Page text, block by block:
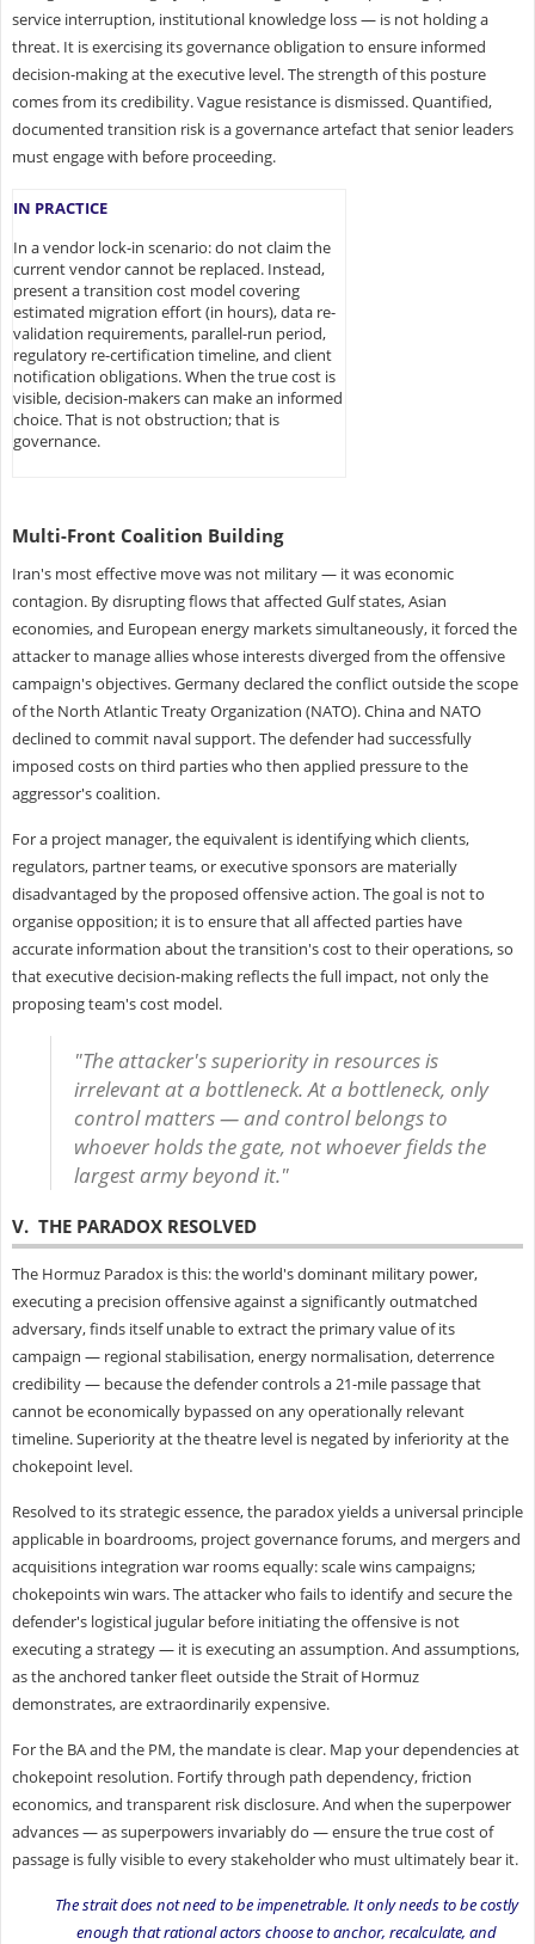
service interruption, institutional knowledge loss — is not holding a
threat. It is exercising its governance obligation to ensure informed
decision-making at the executive level. The strength of this posture
comes from its credibility. Vague resistance is dismissed. Quantified,
documented transition risk is a governance artefact that senior leaders
must engage with before proceeding.
IN PRACTICE
In a vendor lock-in scenario: do not claim the
current vendor cannot be replaced. Instead,
present a transition cost model covering
estimated migration effort (in hours), data re-
validation requirements, parallel-run period,
regulatory re-certification timeline, and client
notification obligations. When the true cost is
visible, decision-makers can make an informed
choice. That is not obstruction; that is
governance.
Multi-Front Coalition Building
Iran's most effective move was not military — it was economic
contagion. By disrupting flows that affected Gulf states, Asian
economies, and European energy markets simultaneously, it forced the
attacker to manage allies whose interests diverged from the offensive
campaign's objectives. Germany declared the conflict outside the scope
of the North Atlantic Treaty Organization (NATO). China and NATO
declined to commit naval support. The defender had successfully
imposed costs on third parties who then applied pressure to the
aggressor's coalition.
For a project manager, the equivalent is identifying which clients,
regulators, partner teams, or executive sponsors are materially
disadvantaged by the proposed offensive action. The goal is not to
organise opposition; it is to ensure that all affected parties have
accurate information about the transition's cost to their operations, so
that executive decision-making reflects the full impact, not only the
proposing team's cost model.
"The attacker's superiority in resources is
irrelevant at a bottleneck. At a bottleneck, only
control matters — and control belongs to
whoever holds the gate, not whoever fields the
largest army beyond it."
V. THE PARADOX RESOLVED
The Hormuz Paradox is this: the world's dominant military power,
executing a precision offensive against a significantly outmatched
adversary, finds itself unable to extract the primary value of its
campaign — regional stabilisation, energy normalisation, deterrence
credibility — because the defender controls a 21-mile passage that
cannot be economically bypassed on any operationally relevant
timeline. Superiority at the theatre level is negated by inferiority at the
chokepoint level.
Resolved to its strategic essence, the paradox yields a universal principle
applicable in boardrooms, project governance forums, and mergers and
acquisitions integration war rooms equally: scale wins campaigns;
chokepoints win wars. The attacker who fails to identify and secure the
defender's logistical jugular before initiating the offensive is not
executing a strategy — it is executing an assumption. And assumptions,
as the anchored tanker fleet outside the Strait of Hormuz
demonstrates, are extraordinarily expensive.
For the BA and the PM, the mandate is clear. Map your dependencies at
chokepoint resolution. Fortify through path dependency, friction
economics, and transparent risk disclosure. And when the superpower
advances — as superpowers invariably do — ensure the true cost of
passage is fully visible to every stakeholder who must ultimately bear it.
The strait does not need to be impenetrable. It only needs to be costly
enough that rational actors choose to anchor, recalculate, and